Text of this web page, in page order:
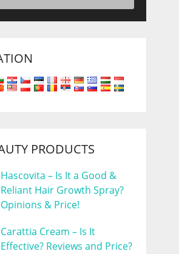
PRODUCTS
Hascovita – Is It a Good &
Reliant Hair Growth Spray?
Opinions & Price!
Carattia Cream – Is It
Effective? Reviews and Price?